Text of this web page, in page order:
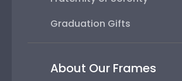
Graduation Gifts
About Our Frames